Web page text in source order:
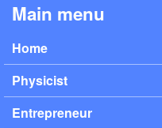
Main menu
Home
Physicist
Entrepreneur